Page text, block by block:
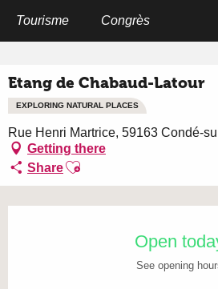
Tourisme Congrès
Etang de Chabaud-Latour
EXPLORING NATURAL PLACES
Rue Henri Martrice, 59163 Condé-
Getting there
ShareAjouter aux favoris
Open
See opening